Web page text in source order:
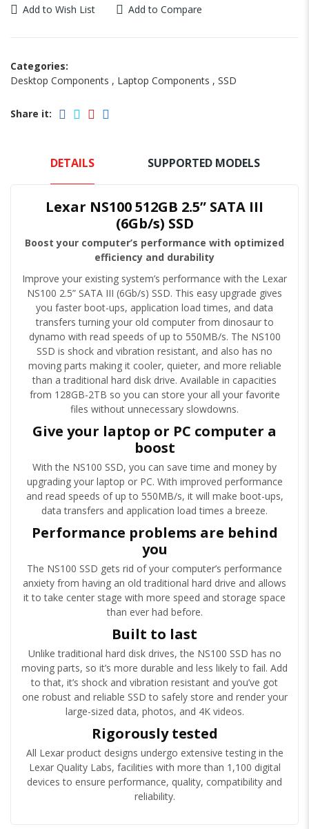
Add to Wish List Add to Compare
Categories:
Desktop Components , Laptop Components , SSD
Share it:
DETAILS SUPPORTED MODELS
Lexar NS100 512GB 2.5” SATA III
(6Gb/s) SSD
Boost your computer’s performance with optimized
efficiency and durability
Improve your existing system’s performance with the Lexar
NS100 2.5” SATA III (6Gb/s) SSD. This easy upgrade gives
you faster boot-ups, application load times, and data
transfers turning your old computer from dinosaur to
dynamo with read speeds of up to 550MB/s. The NS100
SSD is shock and vibration resistant, and also has no
moving parts making it cooler, quieter, and more reliable
than a traditional hard disk drive. Available in capacities
from 128GB-2TB so you can store your all your favorite
files without unnecessary slowdowns.
Give your laptop or PC computer a
boost
With the NS100 SSD, you can save time and money by
upgrading your laptop or PC. With improved performance
and read speeds of up to 550MB/s, it will make boot-ups,
data transfers and application load times a breeze.
Performance problems are behind
you
The NS100 SSD gets rid of your computer’s performance
anxiety from having an old traditional hard drive and allows
it to take center stage with more speed and storage space
than ever had before.
Built to last
Unlike traditional hard disk drives, the NS100 SSD has no
moving parts, so it’s more durable and less likely to fail. Add
to that, it’s shock and vibration resistant and you’ve got
one robust and reliable SSD to safely store and render your
large-sized data, photos, and 4K videos.
Rigorously tested
All Lexar product designs undergo extensive testing in the
Lexar Quality Labs, facilities with more than 1,100 digital
devices to ensure performance, quality, compatibility and
reliability.